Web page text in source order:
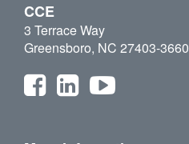
CCE
3 Terrace Way
Greensboro, NC 27403-3660